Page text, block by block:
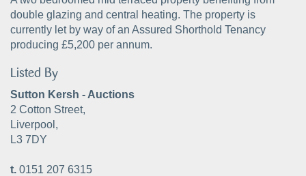
double glazing and central heating. The property is
currently let by way of an Assured Shorthold Tenancy
producing £5,200 per annum.
Listed By
Sutton Kersh - Auctions
2 Cotton Street,
Liverpool,
L3 7DY
t. 0151 207 6315